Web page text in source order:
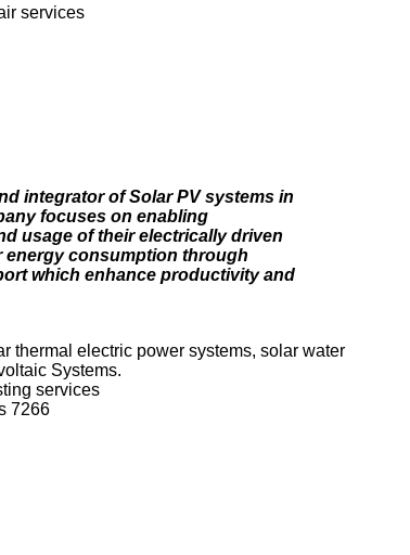
services
integrator of Solar PV systems in
focuses on enabling
usage of their electrically driven
energy consumption through
which enhance productivity and
thermal electric power systems, solar water
Systems.
services
7266